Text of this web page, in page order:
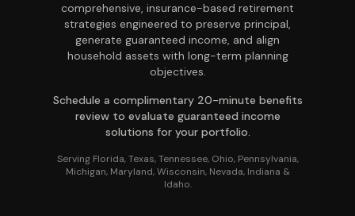
comprehensive, insurance-based retirement
strategies engineered to preserve principal,
generate guaranteed income, and align
household assets with long-term planning
objectives.
Schedule a complimentary 20-minute benefits
review to evaluate guaranteed income
solutions for your portfolio.
Serving Florida, Texas, Tennessee, Ohio, Pennsylvania,
Michigan, Maryland, Wisconsin, Nevada, Indiana &
Idaho.